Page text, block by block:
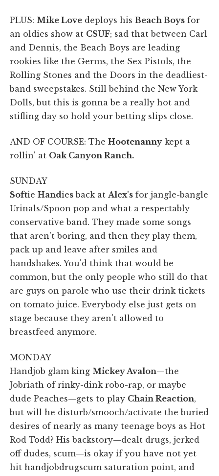
PLUS: Mike Love deploys his Beach Boys for
an oldies show at CSUF; sad that between Carl
and Dennis, the Beach Boys are leading
rookies like the Germs, the Sex Pistols, the
Rolling Stones and the Doors in the deadliest-
band sweepstakes. Still behind the New York
Dolls, but this is gonna be a really hot and
stifling day so hold your betting slips close.
AND OF COURSE: The Hootenanny kept a
rollin' at Oak Canyon Ranch.
SUNDAY
Softie Handies back at Alex's for jangle-bangle
Urinals/Spoon pop and what a respectably
conservative band. They made some songs
that aren't boring, and then they play them,
pack up and leave after smiles and
handshakes. You'd think that would be
common, but the only people who still do that
are guys on parole who use their drink tickets
on tomato juice. Everybody else just gets on
stage because they aren't allowed to
breastfeed anymore.
MONDAY
Handjob glam king Mickey Avalon—the
Jobriath of rinky-dink robo-rap, or maybe
dude Peaches—gets to play Chain Reaction,
but will he disturb/smooch/activate the buried
desires of nearly as many teenage boys as Hot
Rod Todd? His backstory—dealt drugs, jerked
off dudes, scum—is okay if you have not yet
hit handjobdrugscum saturation point, and